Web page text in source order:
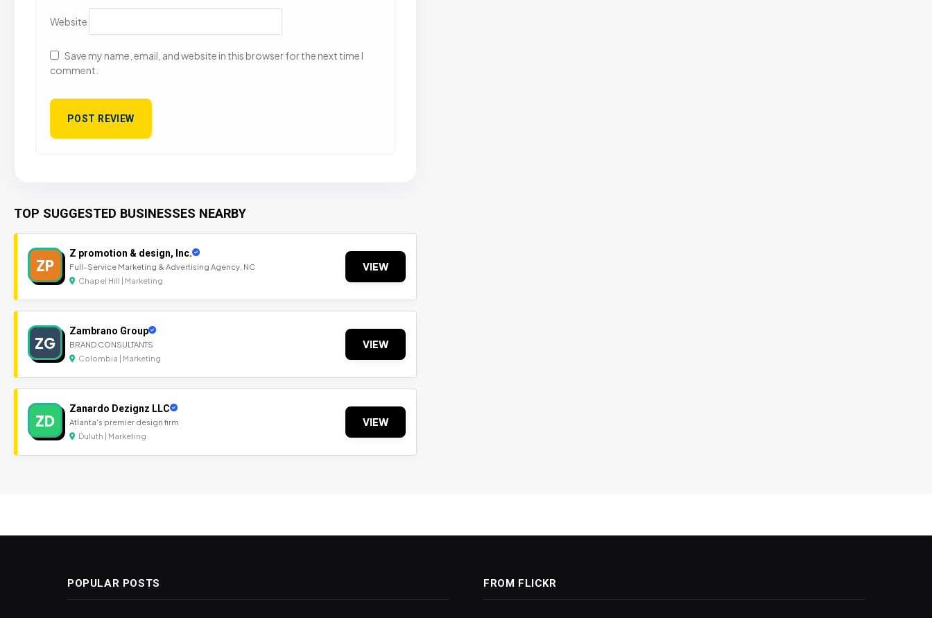
Website
Save my name, email, and website in this browser for the next time I
comment.
TOP SUGGESTED BUSINESSES NEARBY
ZP
Z promotion & design, Inc.
Full-Service Marketing & Advertising Agency, NC
Chapel Hill | Marketing
VIEW
ZG
Zambrano Group
BRAND CONSULTANTS
Colombia | Marketing
VIEW
ZD
Zanardo Dezignz LLC
Atlanta's premier design firm
Duluth | Marketing
VIEW
POPULAR POSTS FROM FLICKR